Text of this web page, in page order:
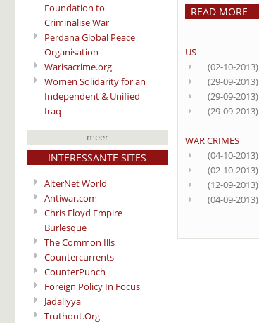
Foundation to
Criminalise War
Perdana Global Peace
Organisation
Warisacrime.org
Women Solidarity for an
Independent & Unified
Iraq
meer
INTERESSANTE SITES
AlterNet World
Antiwar.com
Chris Floyd Empire
Burlesque
The Common Ills
Countercurrents
CounterPunch
Foreign Policy In Focus
Jadaliyya
Truthout.Org
READ MORE
US
(02-10-2013)
(29-09-2013)
(29-09-2013)
(29-09-2013)
WAR CRIMES
(04-10-2013)
(02-10-2013)
(12-09-2013)
(04-09-2013)